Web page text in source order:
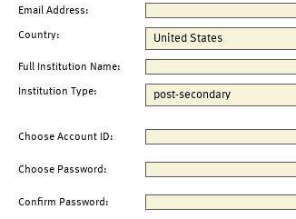
Email Address:
Country:
Full Institution Name:
Institution Type:
Choose Account ID:
Choose Password:
Confirm Password: